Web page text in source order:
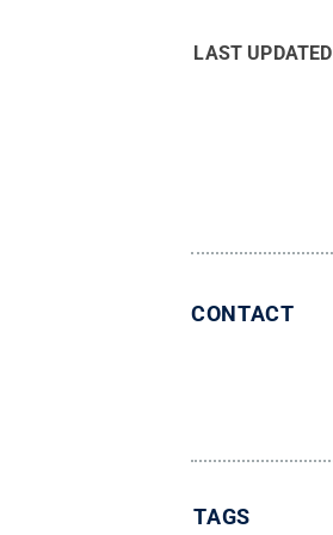
LAST UPDATED
CONTACT
TAGS